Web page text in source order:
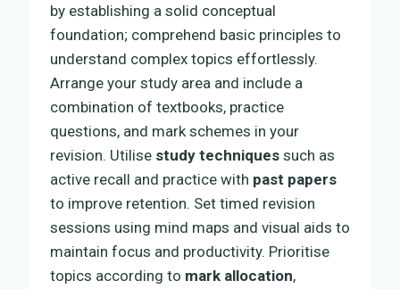
by establishing a solid conceptual
foundation; comprehend basic principles to
understand complex topics effortlessly.
Arrange your study area and include a
combination of textbooks, practice
questions, and mark schemes in your
revision. Utilise study techniques such as
active recall and practice with past papers
to improve retention. Set timed revision
sessions using mind maps and visual aids to
maintain focus and productivity. Prioritise
topics according to mark allocation,